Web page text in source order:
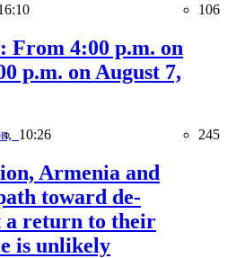
106
From 4:00 p.m. on
p.m. on August 7,
10:26 245
Armenia and
toward de-
a return to their
is unlikely